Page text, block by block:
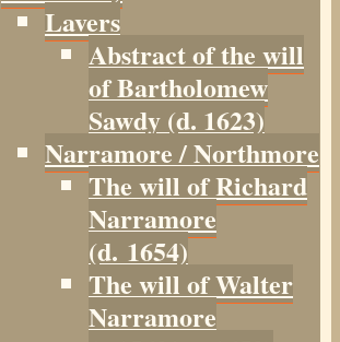
Lavers
Abstract of the will
of Bartholomew
Sawdy (d. 1623)
Narramore / Northmore
The will of Richard
Narramore
(d. 1654)
The will of Walter
Narramore